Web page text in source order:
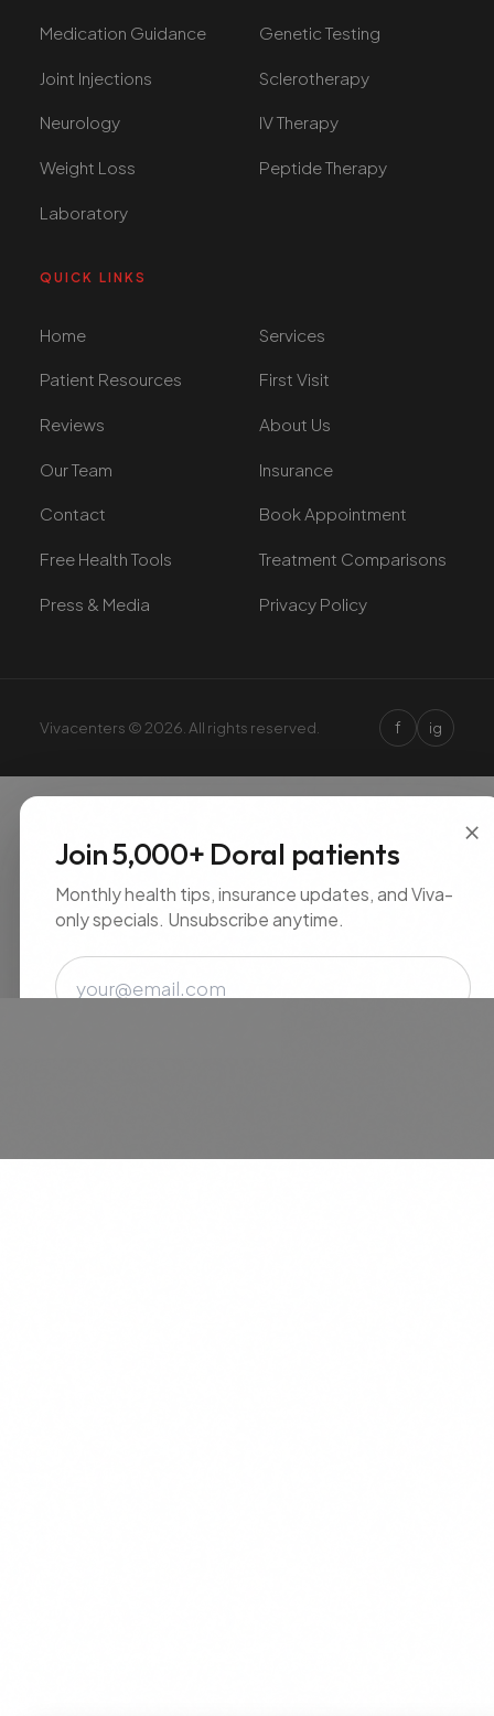
Medication Guidance Genetic Testing
Joint Injections Sclerotherapy
Neurology IV Therapy
Weight Loss Peptide Therapy
Laboratory
QUICK LINKS
Home Services
Patient Resources First Visit
Reviews About Us
Our Team Insurance
Contact Book Appointment
Free Health Tools Treatment Comparisons
Press & Media Privacy Policy
Vivacenters © 2026. All rights reserved. f ig
×
Join 5,000+ Doral patients
Monthly health tips, insurance updates, and Viva-
only specials. Unsubscribe anytime.
Email